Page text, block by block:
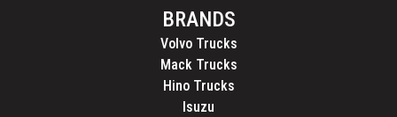
BRANDS
Volvo Trucks
Mack Trucks
Hino Trucks
Isuzu